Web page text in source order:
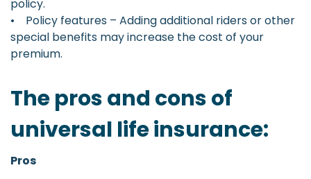
policy.
• Policy features – Adding additional riders or other
special benefits may increase the cost of your
premium.
The pros and cons of
universal life insurance:
Pros